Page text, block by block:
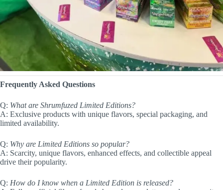
Frequently Asked Questions
Q: What are Shrumfuzed Limited Editions?
A: Exclusive products with unique flavors, special packaging, and
limited availability.
Q: Why are Limited Editions so popular?
A: Scarcity, unique flavors, enhanced effects, and collectible appeal
drive their popularity.
Q: How do I know when a Limited Edition is released?